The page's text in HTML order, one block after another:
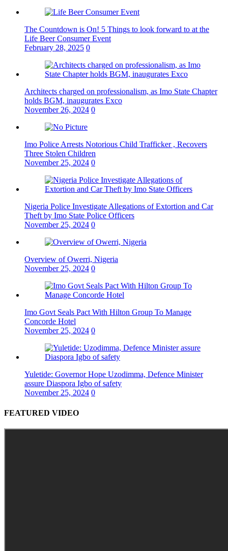
The Countdown is On! 5 Things to look forward to at the
Life Beer Consumer Event
February 28, 2025 0
Architects charged on professionalism, as Imo State Chapter
holds BGM, inaugurates Exco
November 26, 2024 0
Imo Police Arrests Notorious Child Trafficker , Recovers
Three Stolen Children
November 25, 2024 0
Nigeria Police Investigate Allegations of Extortion and Car
Theft by Imo State Police Officers
November 25, 2024 0
Overview of Owerri, Nigeria
November 25, 2024 0
Imo Govt Seals Pact With Hilton Group To Manage
Concorde Hotel
November 25, 2024 0
Yuletide: Governor Hope Uzodimma, Defence Minister
assure Diaspora Igbo of safety
November 25, 2024 0
FEATURED VIDEO